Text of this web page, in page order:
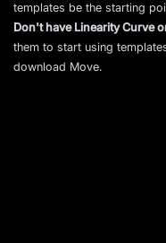
templates be the starting
Don't have Linearity Curve
them to start using
download Move.